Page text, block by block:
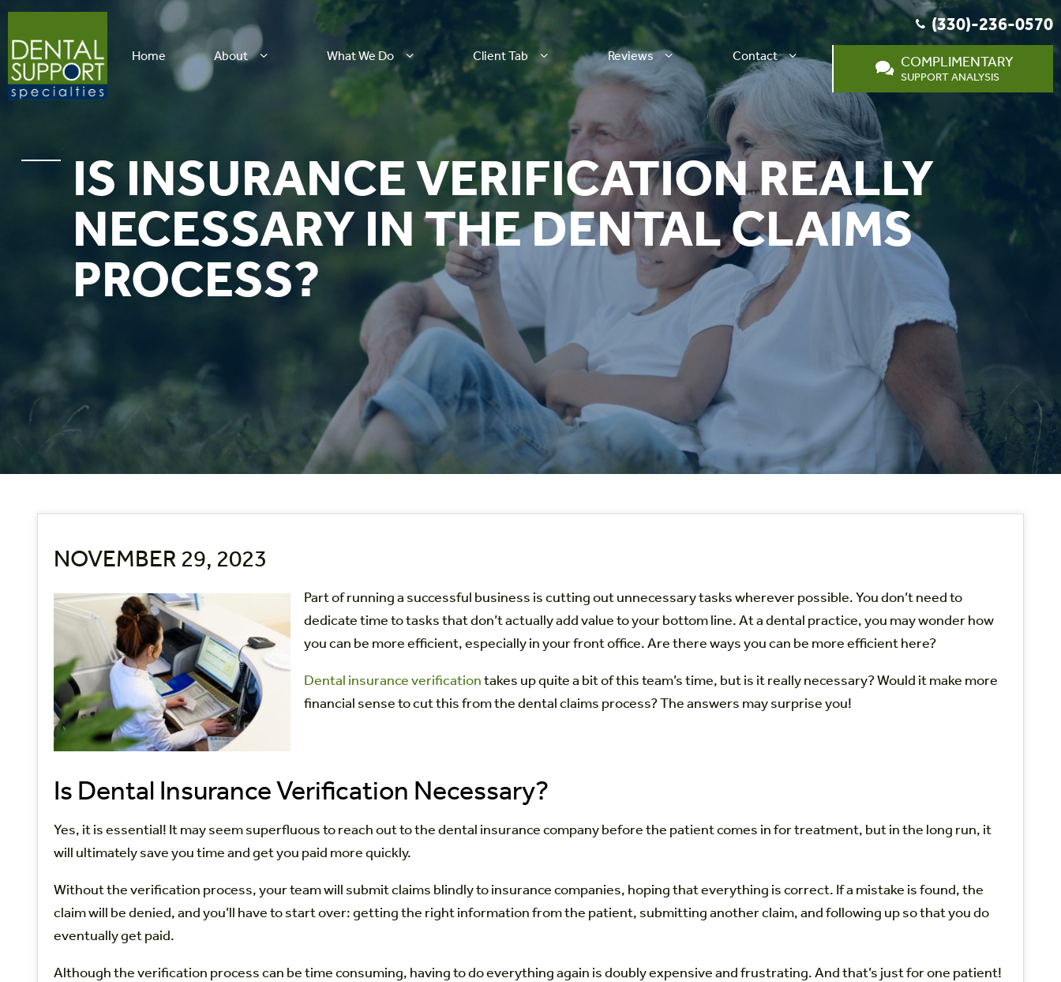
Home About What We Do Client Tab Reviews Contact
(330)-236-0570
COMPLIMENTARY
SUPPORT ANALYSIS
IS INSURANCE VERIFICATION REALLY
NECESSARY IN THE DENTAL CLAIMS
PROCESS?
NOVEMBER 29, 2023
Part of running a successful business is cutting out unnecessary tasks wherever possible. You don’t need to
dedicate time to tasks that don’t actually add value to your bottom line. At a dental practice, you may wonder how
you can be more efficient, especially in your front office. Are there ways you can be more efficient here?
Dental insurance verificationtakes up quite a bit of this team’s time, but is it really necessary? Would it make more
financial sense to cut this from the dental claims process? The answers may surprise you!
Is Dental Insurance Verification Necessary?
Yes, it is essential! It may seem superfluous to reach out to the dental insurance company before the patient comes in for treatment, but in the long run, it
will ultimately save you time and get you paid more quickly.
Without the verification process, your team will submit claims blindly to insurance companies, hoping that everything is correct. If a mistake is found, the
claim will be denied, and you’ll have to start over: getting the right information from the patient, submitting another claim, and following up so that you do
eventually get paid.
Although the verification process can be time consuming, having to do everything again is doubly expensive and frustrating. And that’s just for one patient!